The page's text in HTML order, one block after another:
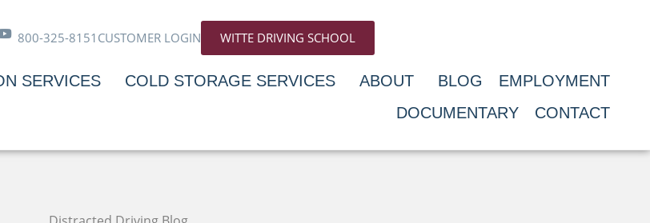
800-325-8151 CUSTOMER LOGIN WITTE DRIVING SCHOOL
SERVICES COLD STORAGE SERVICES ABOUT BLOG
EMPLOYMENT
DOCUMENTARY
CONTACT